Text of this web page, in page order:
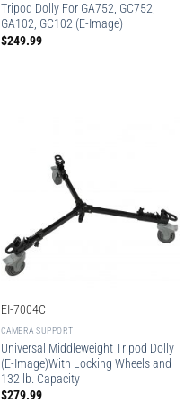
Tripod Dolly For GA752, GC752,
GA102, GC102 (E-Image)
$249.99
EI-7004C
CAMERA SUPPORT
Universal Middleweight Tripod Dolly
(E-Image)With Locking Wheels and
132 lb. Capacity
$279.99